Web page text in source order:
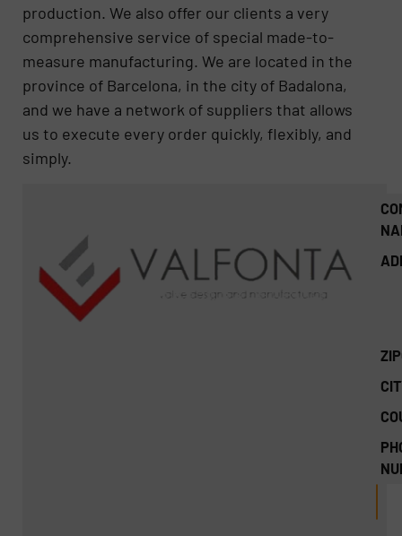
production. We also offer our clients a very
comprehensive service of special made-to-
measure manufacturing. We are located in the
province of Barcelona, in the city of Badalona,
and we have a network of suppliers that allows
us to execute every order quickly, flexibly, and
simply.